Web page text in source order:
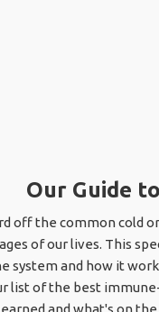
Our Guide
off the common cold
of our lives. This
system and how it
list of the best
and what's on